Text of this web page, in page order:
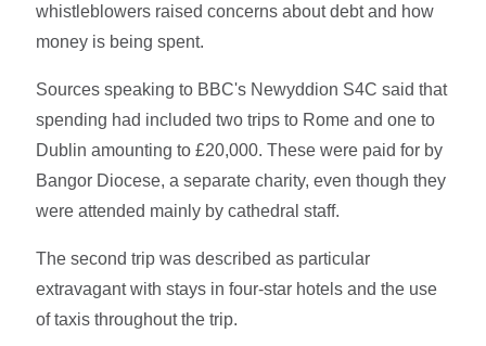
whistleblowers raised concerns about debt and how
money is being spent.
Sources speaking to BBC's Newyddion S4C said that
spending had included two trips to Rome and one to
Dublin amounting to £20,000. These were paid for by
Bangor Diocese, a separate charity, even though they
were attended mainly by cathedral staff.
The second trip was described as particular
extravagant with stays in four-star hotels and the use
of taxis throughout the trip.